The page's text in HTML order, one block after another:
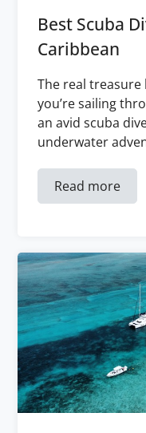
Best Scuba
Caribbean
The real treasure
you’re sailing
an avid scuba
underwater
Read more